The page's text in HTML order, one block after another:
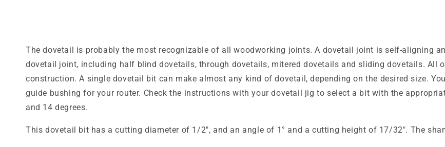
The dovetail is probably the most recognizable of all woodworking joints. A dovetail joint is self-aligning
dovetail joint, including half blind dovetails, through dovetails, mitered dovetails and sliding dovetails. All
construction. A single dovetail bit can make almost any kind of dovetail, depending on the desired size.
guide bushing for your router. Check the instructions with your dovetail jig to select a bit with the
and 14 degrees.
This dovetail bit has a cutting diameter of 1/2", and an angle of 1° and a cutting height of 17/32". The